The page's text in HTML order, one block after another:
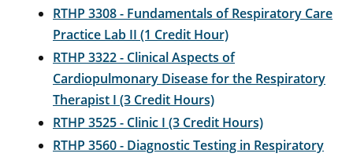
RTHP 3308 - Fundamentals of Respiratory Care
Practice Lab II (1 Credit Hour)
RTHP 3322 - Clinical Aspects of
Cardiopulmonary Disease for the Respiratory
Therapist I (3 Credit Hours)
RTHP 3525 - Clinic I (3 Credit Hours)
RTHP 3560 - Diagnostic Testing in Respiratory